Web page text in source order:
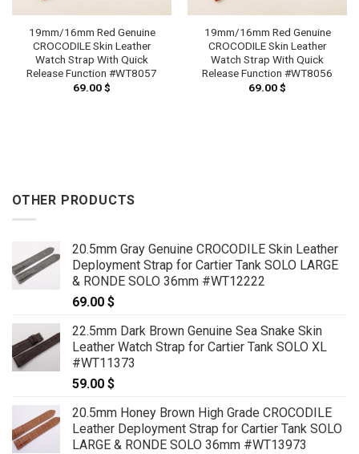
19mm/16mm Red Genuine
CROCODILE Skin Leather
Watch Strap With Quick
Release Function #WT8057
69.00$
19mm/16mm Red Genuine
CROCODILE Skin Leather
Watch Strap With Quick
Release Function #WT8056
69.00$
OTHER PRODUCTS
20.5mm Gray Genuine CROCODILE Skin Leather
Deployment Strap for Cartier Tank SOLO LARGE
& RONDE SOLO 36mm #WT12222
69.00 $
22.5mm Dark Brown Genuine Sea Snake Skin
Leather Watch Strap for Cartier Tank SOLO XL
#WT11373
59.00 $
20.5mm Honey Brown High Grade CROCODILE
Leather Deployment Strap for Cartier Tank SOLO
LARGE & RONDE SOLO 36mm #WT13973